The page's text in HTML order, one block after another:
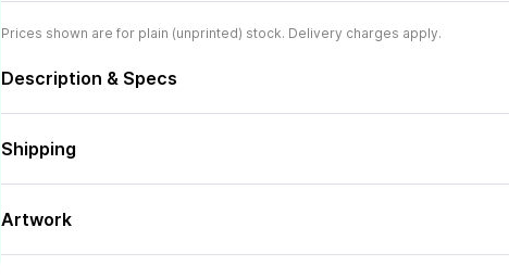
Prices shown are for plain (unprinted) stock. Delivery charges apply.
Description & Specs
Shipping
Artwork